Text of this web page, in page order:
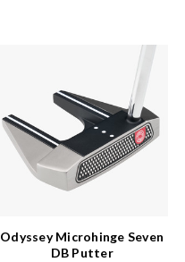
Odyssey Microhinge Seven
DB Putter